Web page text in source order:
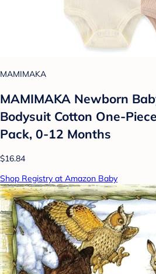
MAMIMAKA
MAMIMAKA Newborn
Bodysuit Cotton One-
Pack, 0-12 Months
$16.84
Shop Registry at Amazon Baby